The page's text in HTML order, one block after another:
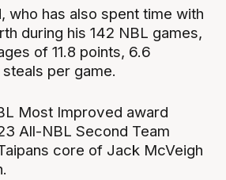
who has also spent time with
during his 142 NBL games,
of 11.8 points, 6.6
steals per game.
Most Improved award
All-NBL Second Team
core of Jack McVeigh